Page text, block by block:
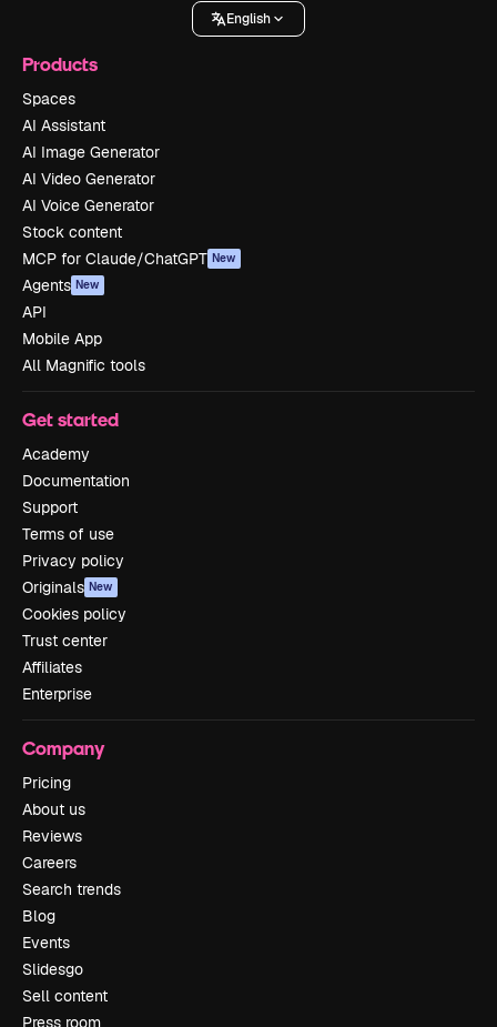
English
Products
Spaces
AI Assistant
AI Image Generator
AI Video Generator
AI Voice Generator
Stock content
MCP for Claude/ChatGPT New
Agents New
API
Mobile App
All Magnific tools
Get started
Academy
Documentation
Support
Terms of use
Privacy policy
Originals New
Cookies policy
Trust center
Affiliates
Enterprise
Company
Pricing
About us
Reviews
Careers
Search trends
Blog
Events
Slidesgo
Sell content
Press room